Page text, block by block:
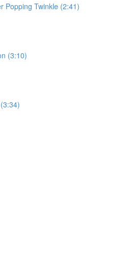
Popping Twinkle (2:41)
(3:10)